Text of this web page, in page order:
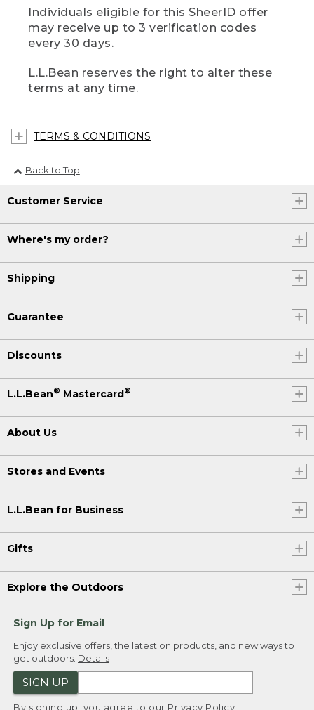
Individuals eligible for this SheerID offer
may receive up to 3 verification codes
every 30 days.
L.L.Bean reserves the right to alter these
terms at any time.
TERMS & CONDITIONS
Back to Top
Customer Service
Where's my order?
Shipping
Guarantee
Discounts
L.L.Bean® Mastercard®
About Us
Stores and Events
L.L.Bean for Business
Gifts
Explore the Outdoors
Sign Up for Email
Enjoy exclusive offers, the latest on products, and new ways to
get outdoors. Details
SIGN UP
By signing up, you agree to our Privacy Policy